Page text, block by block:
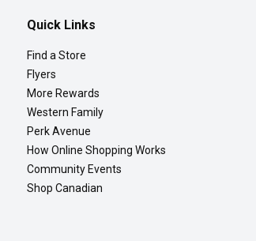
Quick Links
Find a Store
Flyers
More Rewards
Western Family
Perk Avenue
How Online Shopping Works
Community Events
Shop Canadian